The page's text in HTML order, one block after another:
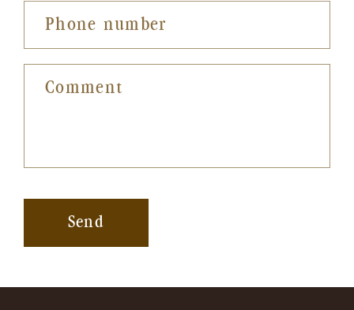
Phone number
Comment
Send